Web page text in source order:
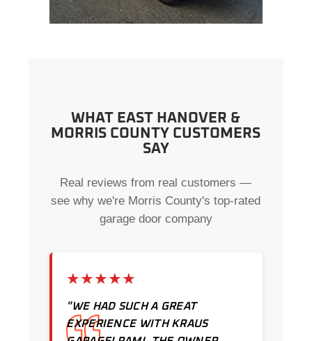
WHAT EAST HANOVER &
MORRIS COUNTY CUSTOMERS
SAY
Real reviews from real customers —
see why we're Morris County's top-rated
garage door company
★★★★★
"WE HAD SUCH A GREAT
EXPERIENCE WITH KRAUS